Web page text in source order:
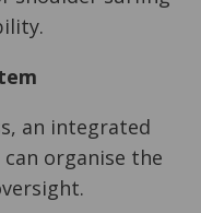
an integrated
organise the